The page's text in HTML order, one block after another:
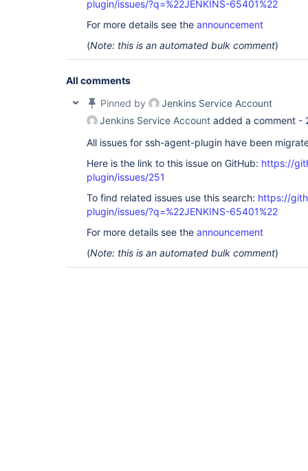
plugin/issues/?q=%22JENKINS-65401%22
For more details see the announcement
(Note: this is an automated bulk comment)
All comments
Pinned by
Jenkins Service Account
Jenkins Service Account added a comment -
All issues for ssh-agent-plugin have been
Here is the link to this issue on GitHub: https://
plugin/issues/251
To find related issues use this search: https://
plugin/issues/?q=%22JENKINS-65401%22
For more details see the announcement
(Note: this is an automated bulk comment)